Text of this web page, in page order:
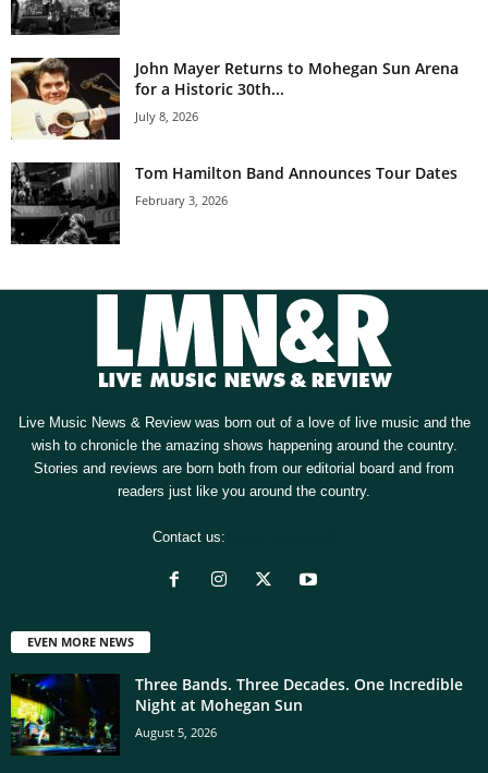
John Mayer Returns to Mohegan Sun Arena
for a Historic 30th...
July 8, 2026
Tom Hamilton Band Announces Tour Dates
February 3, 2026
Live Music News & Review was born out of a love of live music and the
wish to chronicle the amazing shows happening around the country.
Stories and reviews are born both from our editorial board and from
readers just like you around the country.
Contact us:
EVEN MORE NEWS
Three Bands. Three Decades. One Incredible
Night at Mohegan Sun
August 5, 2026